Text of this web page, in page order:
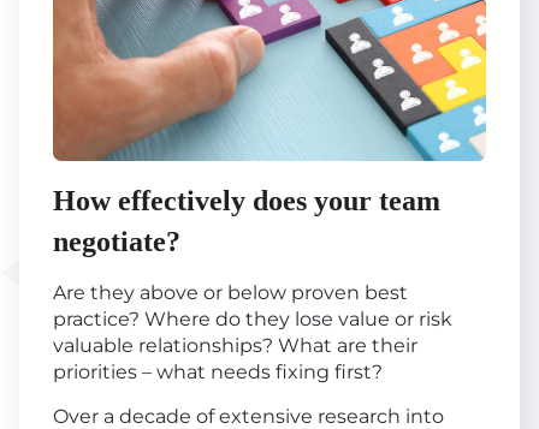
How effectively does your team
negotiate?
Are they above or below proven best
practice? Where do they lose value or risk
valuable relationships? What are their
priorities – what needs fixing first?
Over a decade of extensive research into